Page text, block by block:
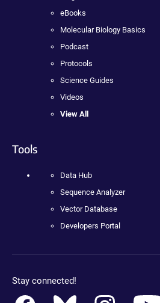
eBooks
Molecular Biology Basics
Podcast
Protocols
Science Guides
Videos
View All
Tools
Data Hub
Sequence Analyzer
Vector Database
Developers Portal
Stay connected!